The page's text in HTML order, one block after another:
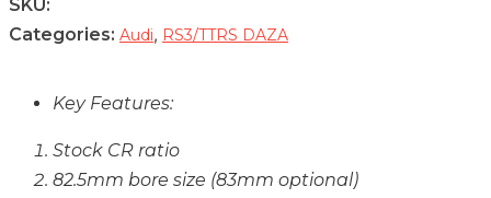
SKU:
Categories: Audi, RS3/TTRS DAZA
Key Features:
Stock CR ratio
82.5mm bore size (83mm optional)